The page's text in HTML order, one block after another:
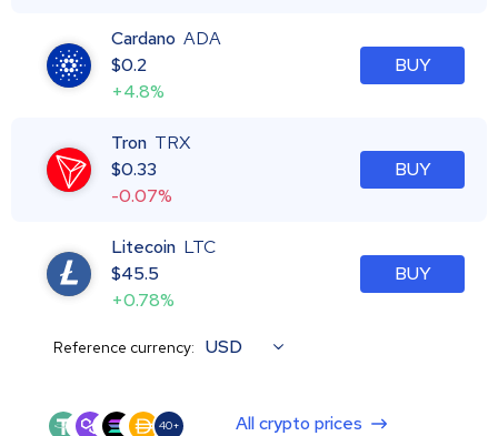
Cardano ADA
$0.2
+4.8%
BUY
Tron TRX
$0.33
-0.07%
BUY
Litecoin LTC
$45.5
+0.78%
BUY
Reference currency: USD
40+ All crypto prices